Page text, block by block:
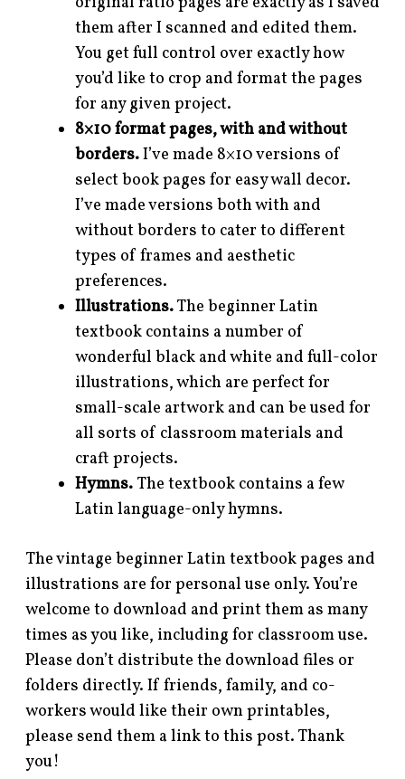
them after I scanned and edited them.
You get full control over exactly how
you’d like to crop and format the pages
for any given project.
8×10 format pages, with and without
borders.I’ve made 8×10 versions of
select book pages for easy wall decor.
I’ve made versions both with and
without borders to cater to different
types of frames and aesthetic
preferences.
Illustrations.The beginner Latin
textbook contains a number of
wonderful black and white and full-color
illustrations, which are perfect for
small-scale artwork and can be used for
all sorts of classroom materials and
craft projects.
Hymns. The textbook contains a few
Latin language-only hymns.
The vintage beginner Latin textbook pages and
illustrations are for personal use only. You’re
welcome to download and print them as many
times as you like, including for classroom use.
Please don’t distribute the download files or
folders directly. If friends, family, and co-
workers would like their own printables,
please send them a link to this post. Thank
you!